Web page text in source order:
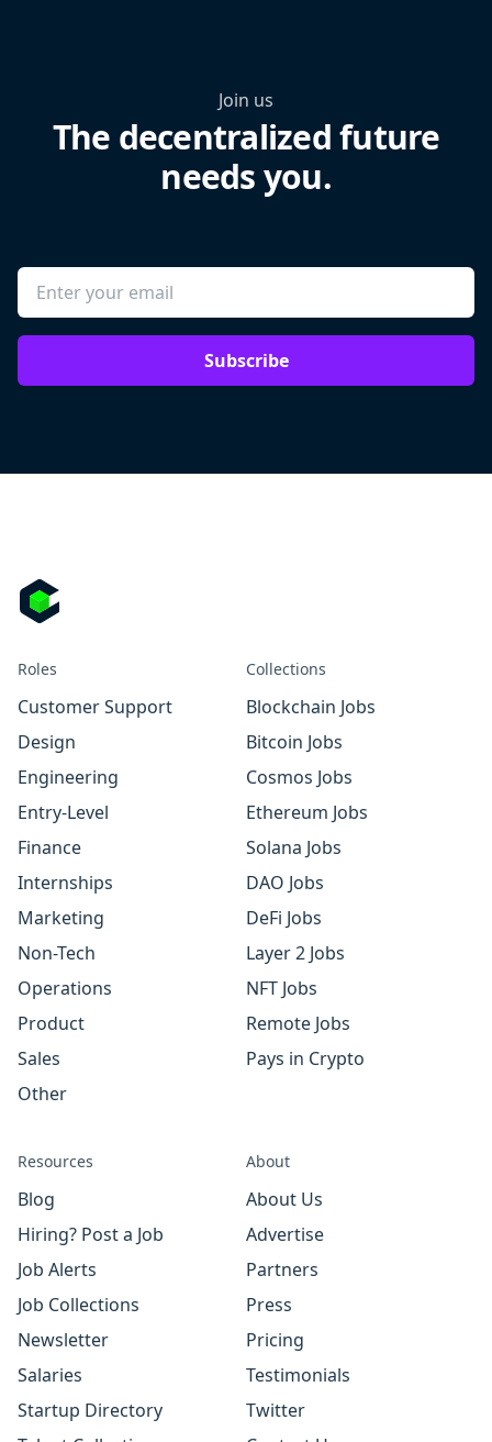
Join us
The decentralized future
needs you.
Subscribe
Roles
Customer Support
Design
Engineering
Entry-Level
Finance
Internships
Marketing
Non-Tech
Operations
Product
Sales
Other
Collections
Blockchain Jobs
Bitcoin Jobs
Cosmos Jobs
Ethereum Jobs
Solana Jobs
DAO Jobs
DeFi Jobs
Layer 2 Jobs
NFT Jobs
Remote Jobs
Pays in Crypto
Resources
Blog
Hiring? Post a Job
Job Alerts
Job Collections
Newsletter
Salaries
Startup Directory
About
About Us
Advertise
Partners
Press
Pricing
Testimonials
Twitter